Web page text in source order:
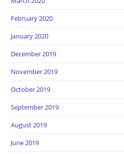
February 2020
January 2020
December 2019
November 2019
October 2019
September 2019
August 2019
June 2019